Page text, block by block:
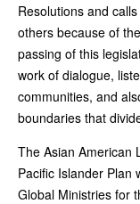
Resolutions and
others because of
passing of this
work of dialogue,
communities, and
boundaries that
The Asian American
Pacific Islander Plan
Global Ministries for